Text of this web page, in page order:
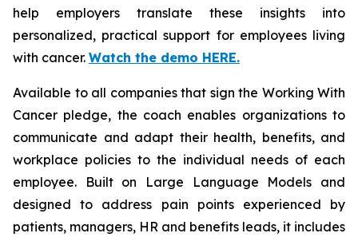
help employers translate these insights into
personalized, practical support for employees living
with cancer. Watch the demo HERE.
Available to all companies that sign the Working With
Cancer pledge, the coach enables organizations to
communicate and adapt their health, benefits, and
workplace policies to the individual needs of each
employee. Built on Large Language Models and
designed to address pain points experienced by
patients, managers, HR and benefits leads, it includes